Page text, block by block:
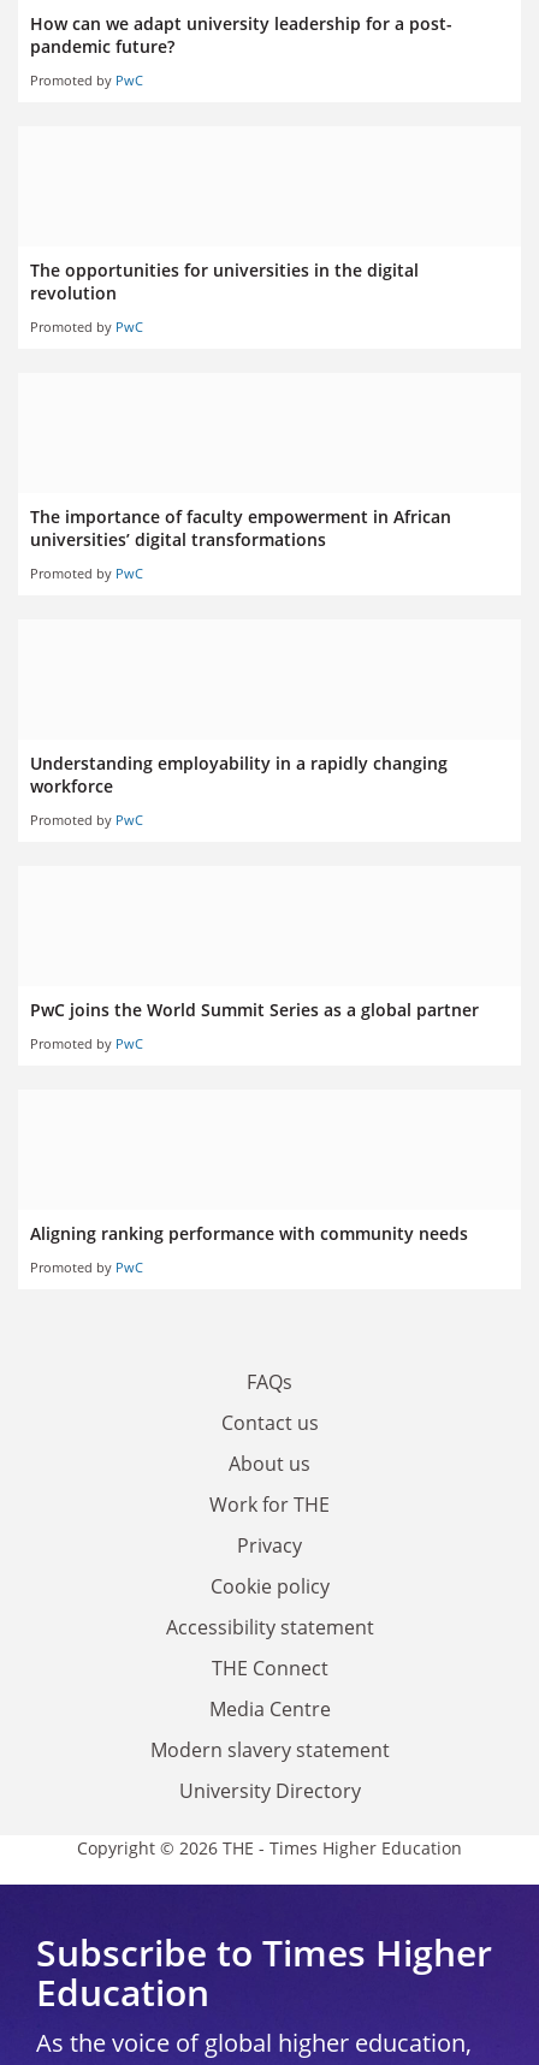
How can we adapt university leadership for a post-
pandemic future?
Promoted by PwC
The opportunities for universities in the digital
revolution
Promoted by PwC
The importance of faculty empowerment in African
universities’ digital transformations
Promoted by PwC
Understanding employability in a rapidly changing
workforce
Promoted by PwC
PwC joins the World Summit Series as a global partner
Promoted by PwC
Aligning ranking performance with community needs
Promoted by PwC
FAQs
Contact us
About us
Work for THE
Privacy
Cookie policy
Accessibility statement
THE Connect
Media Centre
Modern slavery statement
University Directory
Copyright © 2026 THE - Times Higher Education
Subscribe to Times Higher
Education
As the voice of global higher education,